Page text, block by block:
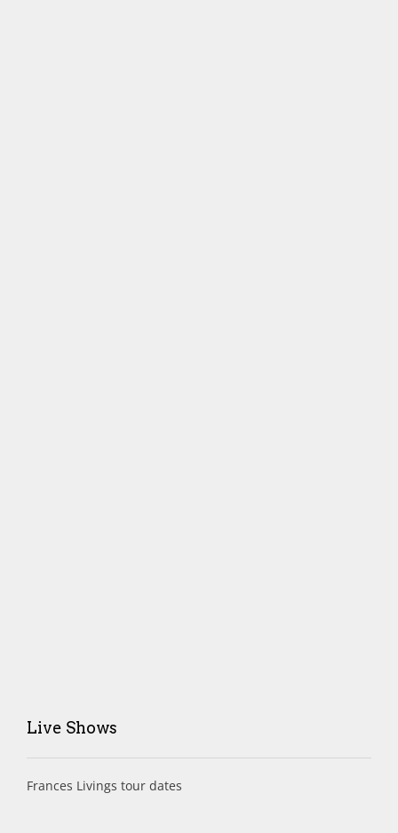
Live Shows
Frances Livings tour dates